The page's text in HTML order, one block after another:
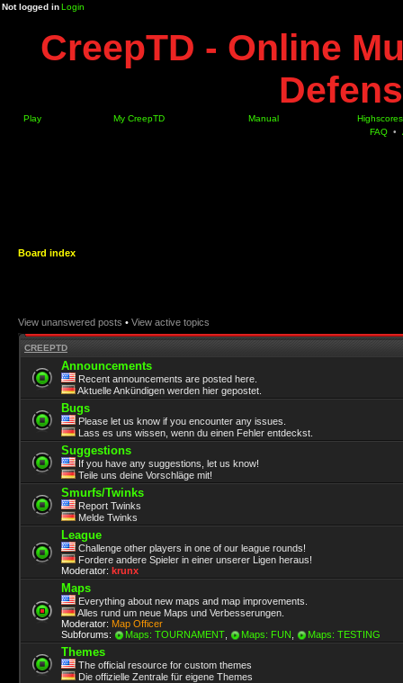
Not logged inLogin
CreepTD - Online
Play My CreepTD Manual
Highscores
FAQ •
Board index
View unanswered posts • View active topics
CREEPTD
Announcements
Recent announcements are posted here.
Aktuelle Ankündigen werden hier gepostet.
Bugs
Please let us know if you encounter any issues.
Lass es uns wissen, wenn du einen Fehler entdeckst.
Suggestions
If you have any suggestions, let us know!
Teile uns deine Vorschläge mit!
Smurfs/Twinks
Report Twinks
Melde Twinks
League
Challenge other players in one of our league rounds!
Fordere andere Spieler in einer unserer Ligen heraus!
Moderator: krunx
Maps
Everything about new maps and map improvements.
Alles rund um neue Maps und Verbesserungen.
Moderator: Map Officer
Subforums:
Maps: TOURNAMENT Maps: FUN Maps: TESTING
Themes
The official resource for custom themes
Die offizielle Zentrale für eigene Themes